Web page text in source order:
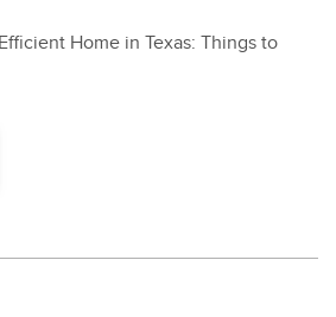
Home in Texas: Things to